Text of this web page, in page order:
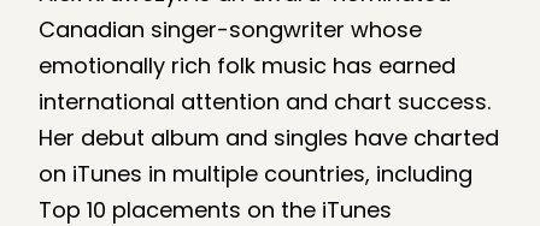
Canadian singer-songwriter whose
emotionally rich folk music has earned
international attention and chart success.
Her debut album and singles have charted
on iTunes in multiple countries, including
Top 10 placements on the iTunes